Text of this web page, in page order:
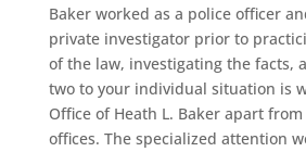
Baker worked as a police officer
private investigator prior to
of the law, investigating the facts,
two to your individual situation is
Office of Heath L. Baker apart
offices. The specialized attention